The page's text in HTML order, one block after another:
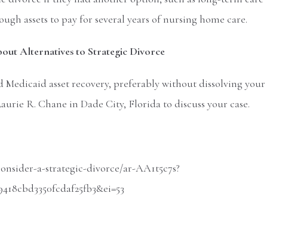
assets to pay for several years of nursing home care.
Alternatives to Strategic Divorce
asset recovery, preferably without dissolving your
R. Chane in Dade City, Florida to discuss your case.
a-strategic-divorce/ar-AA1t5c7s?